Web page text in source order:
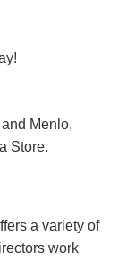
Menlo,
Store.
a variety of
work